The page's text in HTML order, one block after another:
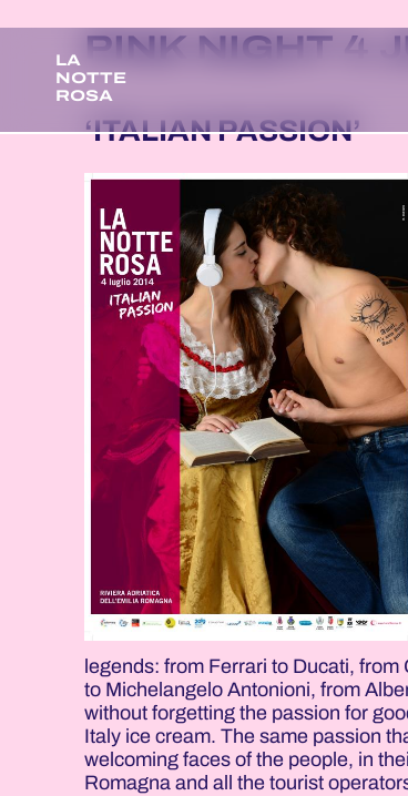
LA
NOTTE
ROSA
PINK NIGHT 4
‘ITALIAN PASSION’
legends: from Ferrari to Ducati,
to Michelangelo Antonioni, from
without forgetting the passion for
Italy ice cream. The same passion
welcoming faces of the people, in
Romagna and all the tourist